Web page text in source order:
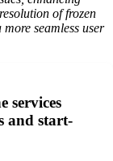
of frozen
seamless user
services
and start-